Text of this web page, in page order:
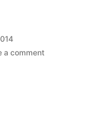
a commenton